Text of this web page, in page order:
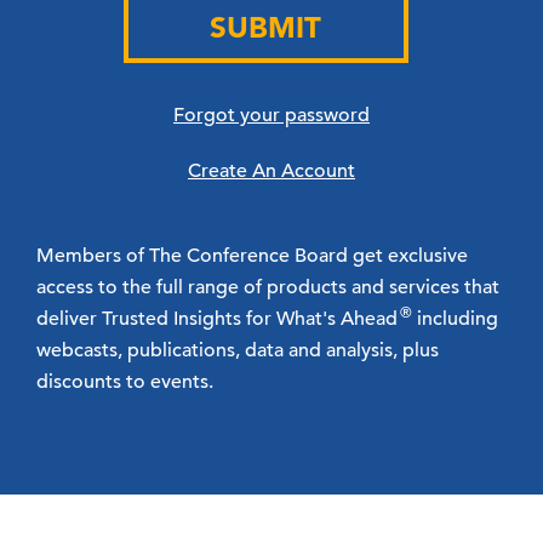
SUBMIT
Forgot your password
Create An Account
Members of The Conference Board get exclusive
access to the full range of products and services that
deliver Trusted Insights for What's Ahead® including
webcasts, publications, data and analysis, plus
discounts to events.